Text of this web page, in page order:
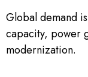
Global demand
capacity, power
modernization.